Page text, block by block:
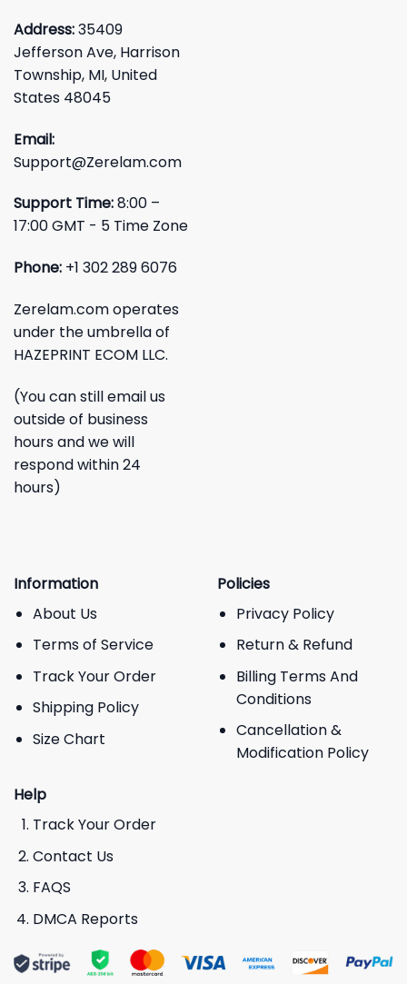
Address:35409
Jefferson Ave, Harrison
Township, MI, United
States 48045
Email:
Support@Zerelam.com
Support Time:8:00 –
17:00 GMT - 5 Time Zone
Phone: +1 302 289 6076
Zerelam.com operates
under the umbrella of
HAZEPRINT ECOM LLC.
(You can still email us
outside of business
hours and we will
respond within 24
hours)
Information
About Us
Terms of Service
Track Your Order
Shipping Policy
Size Chart
Policies
Privacy Policy
Return & Refund
Billing Terms And
Conditions
Cancellation &
Modification Policy
Help
Track Your Order
Contact Us
FAQS
DMCA Reports